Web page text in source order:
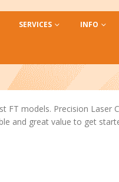
SERVICES INFO
FT models. Precision Laser
and great value to get